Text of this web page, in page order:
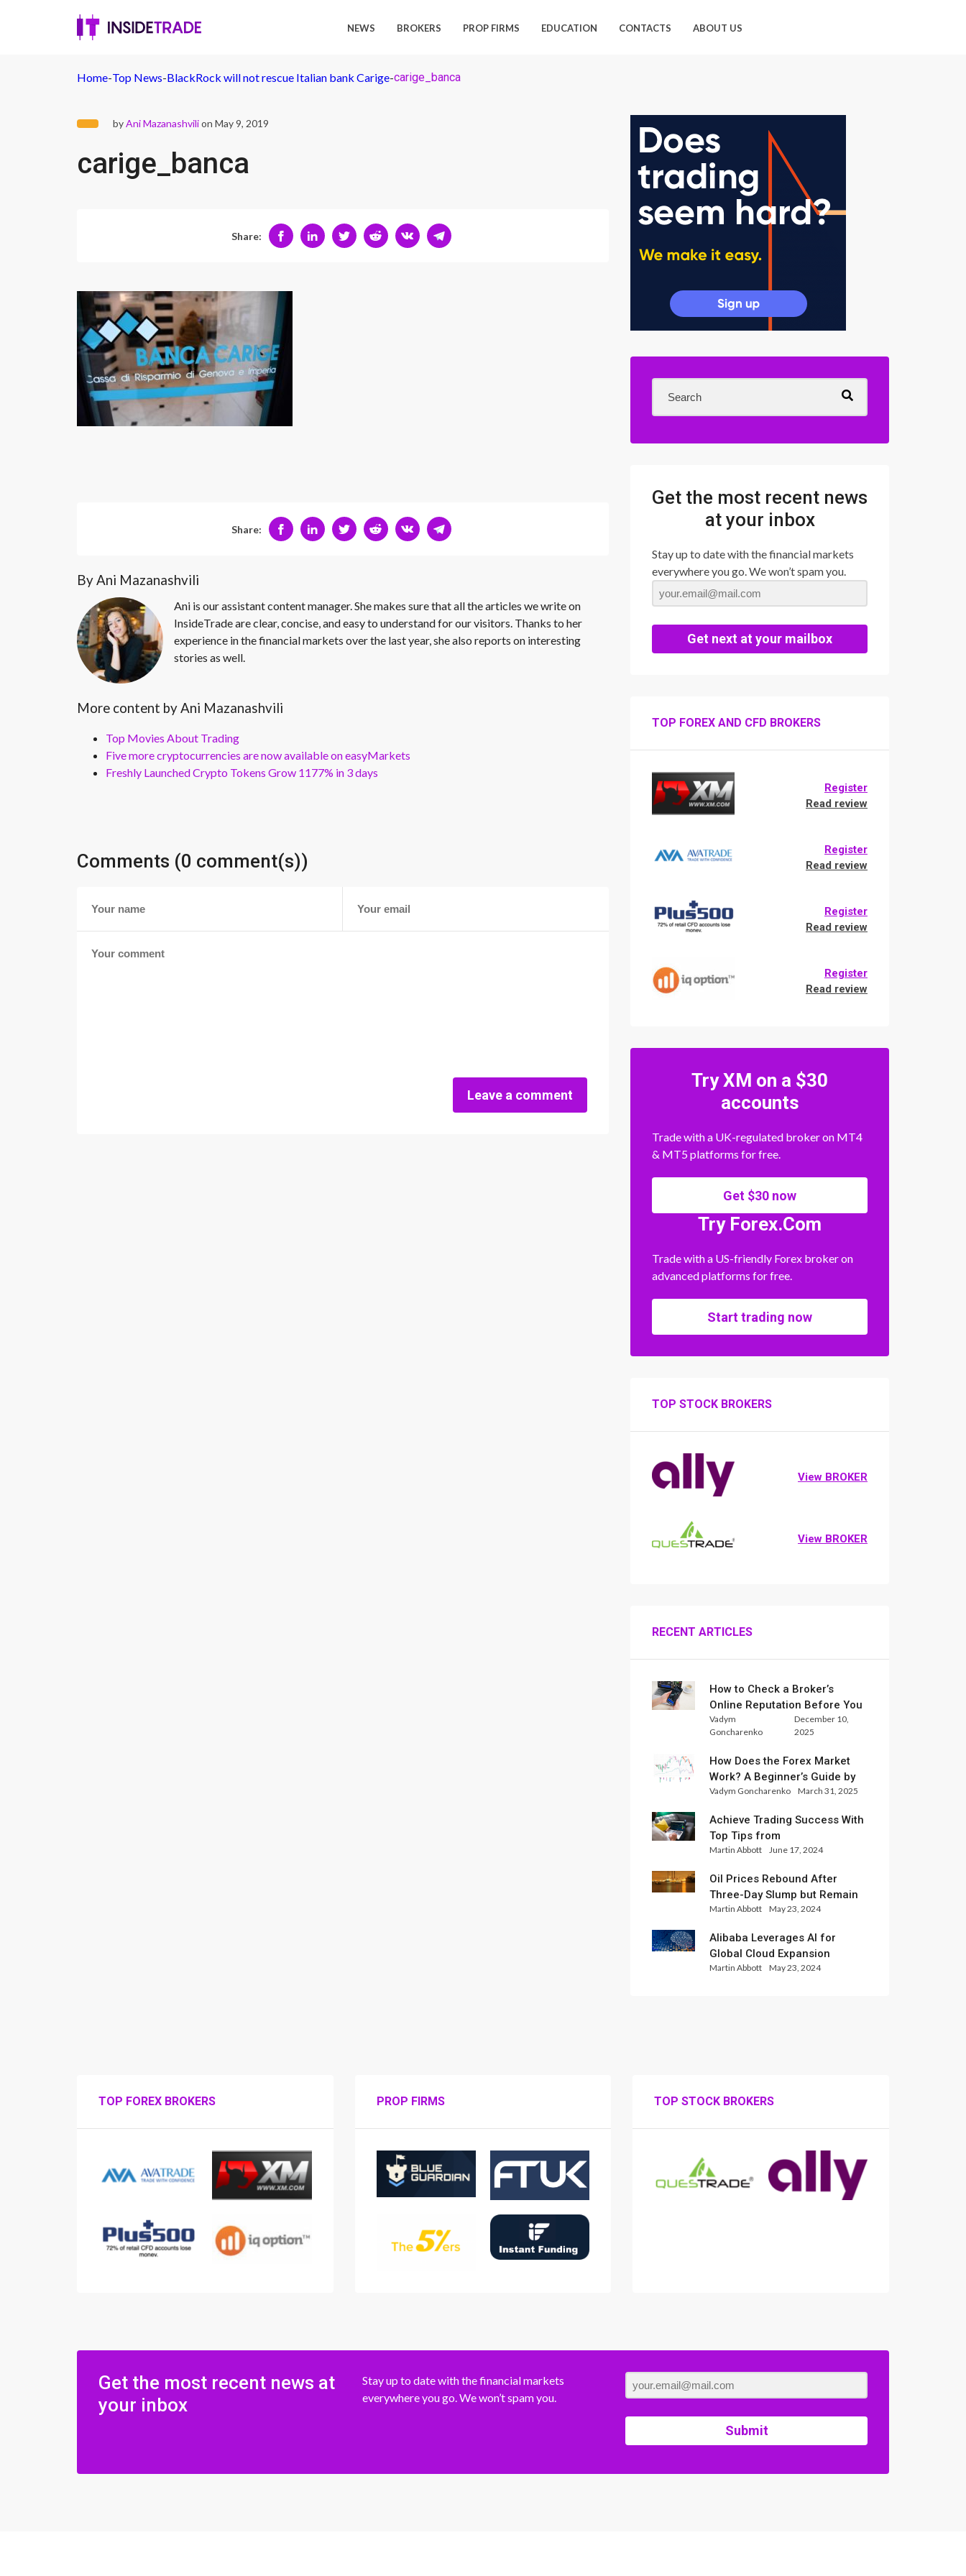
NEWS BROKERS PROP FIRMS EDUCATION CONTACTS ABOUT US
Home-Top News-BlackRock will not rescue Italian bank Carige-carige_banca
byAni Mazanashvilion May 9, 2019
carige_banca
Share:
Share:
By Ani Mazanashvili
Ani is our assistant content manager. She makes sure that all the articles we write on
InsideTrade are clear, concise, and easy to understand for our visitors. Thanks to her
experience in the financial markets over the last year, she also reports on interesting
stories as well.
More content by Ani Mazanashvili
Top Movies About Trading
Five more cryptocurrencies are now available on easyMarkets
Freshly Launched Crypto Tokens Grow 1177% in 3 days
Comments (0 comment(s))
Leave a comment
Get the most recent news
at your inbox
Stay up to date with the financial markets
everywhere you go. We won’t spam you.
Get next at your mailbox
TOP FOREX AND CFD BROKERS
Register
Read review
Register
Read review
Register
Read review
Register
Read review
Try XM on a $30
accounts
Trade with a UK-regulated broker on MT4
& MT5 platforms for free.
Get $30 now
Try Forex.Com
Trade with a US-friendly Forex broker on
advanced platforms for free.
Start trading now
TOP STOCK BROKERS
View BROKER
View BROKER
RECENT ARTICLES
How to Check a Broker’s
Online Reputation Before You
Trade
Vadym
Goncharenko
December 10,
2025
How Does the Forex Market
Work? A Beginner’s Guide by
Xlence Analysts
Vadym Goncharenko March 31, 2025
Achieve Trading Success With
Top Tips from
InternationalReserve Experts
Martin Abbott June 17, 2024
Oil Prices Rebound After
Three-Day Slump but Remain
Set for Weekly Loss
Martin Abbott May 23, 2024
Alibaba Leverages AI for
Global Cloud Expansion
Martin Abbott May 23, 2024
TOP FOREX BROKERS PROP FIRMS TOP STOCK BROKERS
Get the most recent news at
your inbox
Stay up to date with the financial markets
everywhere you go. We won’t spam you.
Submit